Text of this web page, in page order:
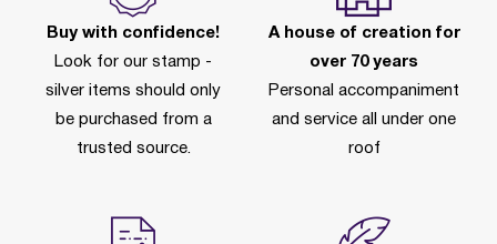
Buy with confidence!
Look for our stamp -
silver items should only
be purchased from a
trusted source.
A house of creation for
over 70 years
Personal accompaniment
and service all under one
roof